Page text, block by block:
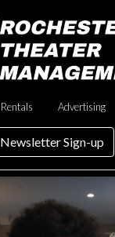
Rentals Advertising
Newsletter Sign-up